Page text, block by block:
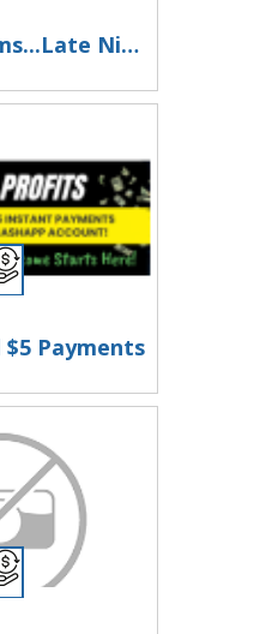
Attention Moms...Late Night Worries Won’t Pay for College—This Will Your family depends on you!
Payments